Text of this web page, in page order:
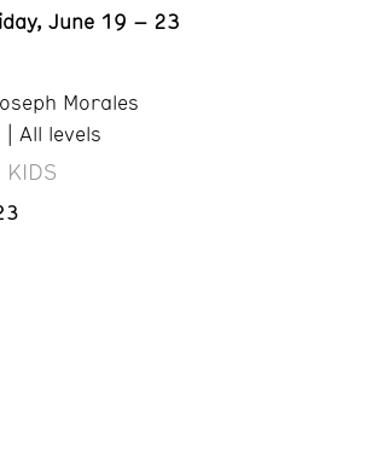
June 19 – 23
Morales
All levels
KIDS